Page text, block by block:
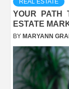
YOUR PATH
ESTATE
BY MARYANN